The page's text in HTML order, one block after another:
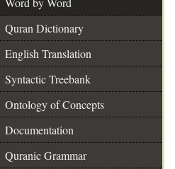
Quran Dictionary
English Translation
Syntactic Treebank
Ontology of Concepts
Documentation
Quranic Grammar